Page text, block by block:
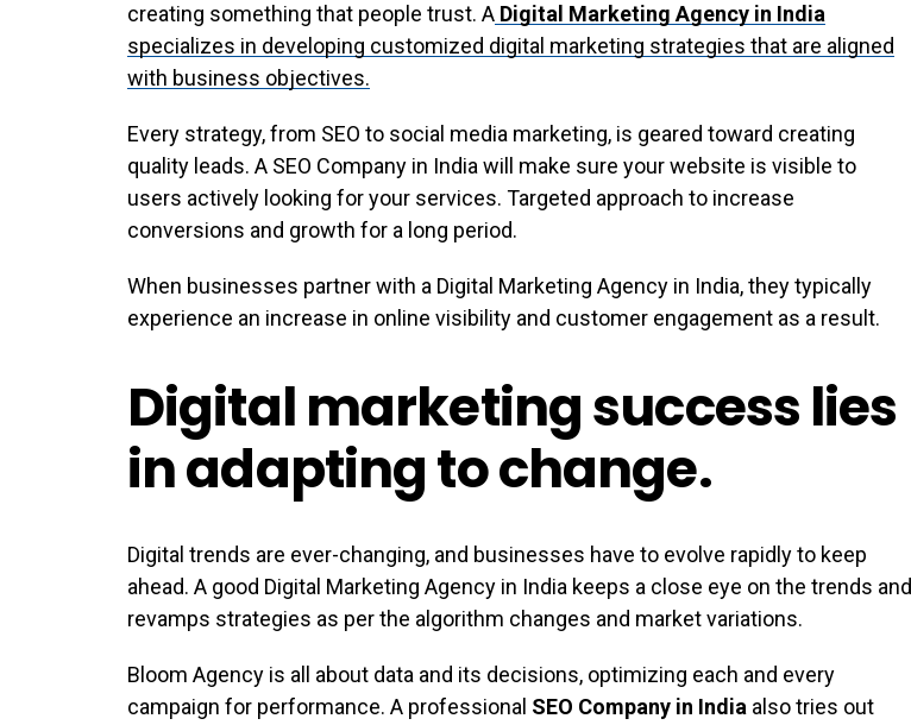
creating something that people trust. A Digital Marketing Agency in India
specializes in developing customized digital marketing strategies that are aligned
with business objectives.
Every strategy, from SEO to social media marketing, is geared toward creating
quality leads. A SEO Company in India will make sure your website is visible to
users actively looking for your services. Targeted approach to increase
conversions and growth for a long period.
When businesses partner with a Digital Marketing Agency in India, they typically
experience an increase in online visibility and customer engagement as a result.
Digital marketing success lies
in adapting to change.
Digital trends are ever-changing, and businesses have to evolve rapidly to keep
ahead. A good Digital Marketing Agency in India keeps a close eye on the trends and
revamps strategies as per the algorithm changes and market variations.
Bloom Agency is all about data and its decisions, optimizing each and every
campaign for performance. A professional SEO Company in India also tries out